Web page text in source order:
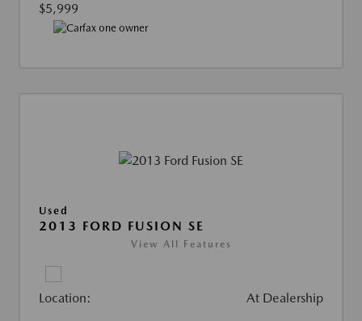
$5,999
Used
2013 FORD FUSION SE
View All Features
Location: At Dealership